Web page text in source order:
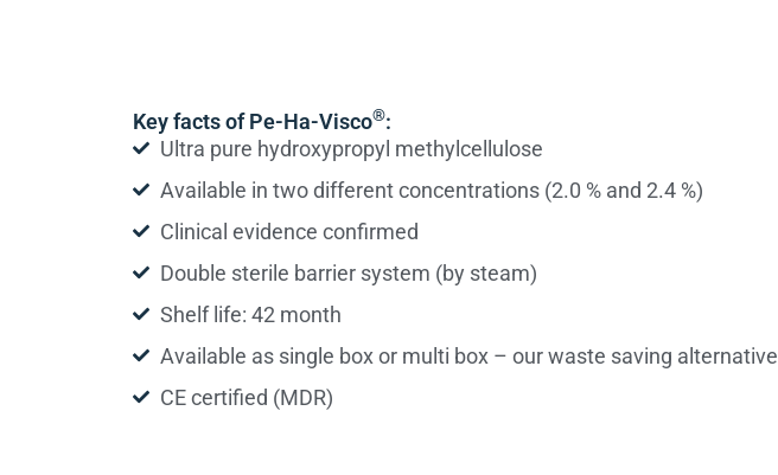
Key facts of Pe-Ha-Visco®:
Ultra pure hydroxypropyl methylcellulose
Available in two different concentrations (2.0 % and 2.4 %)
Clinical evidence confirmed
Double sterile barrier system (by steam)
Shelf life: 42 month
Available as single box or multi box – our waste saving alternative
CE certified (MDR)